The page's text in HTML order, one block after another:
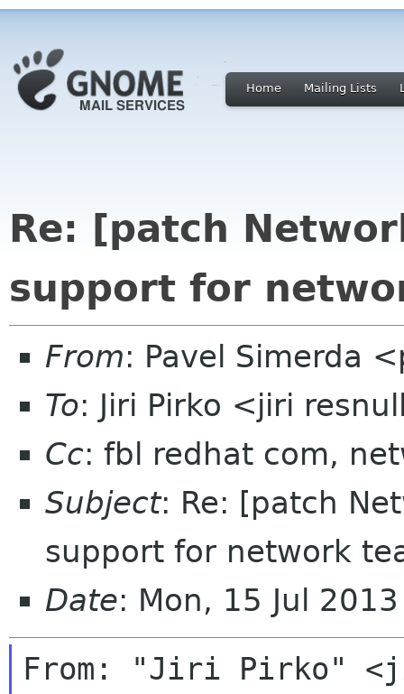
Home Mailing Lists
Re: [patch
support for
From: Pavel Simerda
To: Jiri Pirko <jiri
Cc: fbl redhat com,
Subject: Re: [patch
support for network
Date: Mon, 15 Jul
From: "Jiri Pirko"